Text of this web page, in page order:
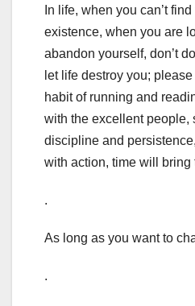
In life, when you can’t
existence, when you are
abandon yourself, don’t
let life destroy you;
habit of running and
with the excellent people,
discipline and
with action, time will bring
.
As long as you want to
.